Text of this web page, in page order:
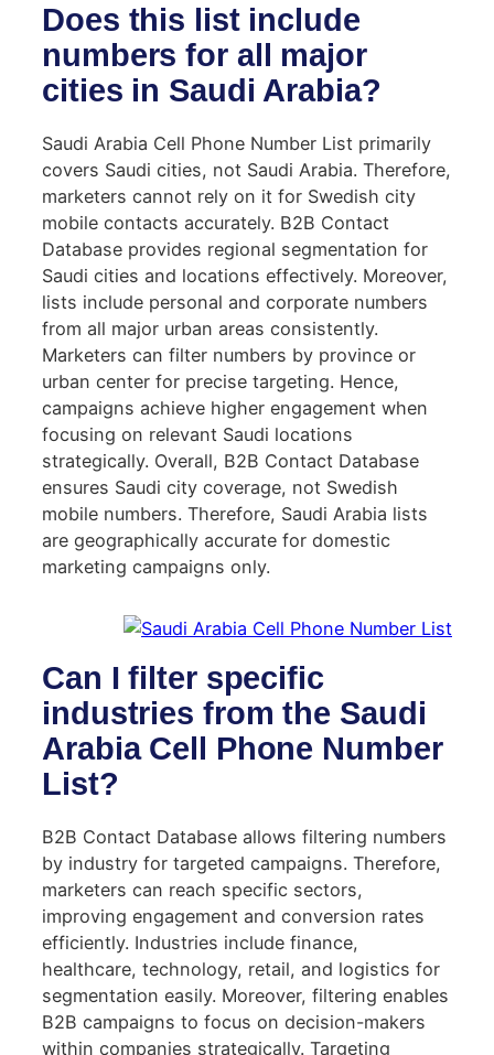
Does this list include
numbers for all major
cities in Saudi Arabia?
Saudi Arabia Cell Phone Number List primarily
covers Saudi cities, not Saudi Arabia. Therefore,
marketers cannot rely on it for Swedish city
mobile contacts accurately. B2B Contact
Database provides regional segmentation for
Saudi cities and locations effectively. Moreover,
lists include personal and corporate numbers
from all major urban areas consistently.
Marketers can filter numbers by province or
urban center for precise targeting. Hence,
campaigns achieve higher engagement when
focusing on relevant Saudi locations
strategically. Overall, B2B Contact Database
ensures Saudi city coverage, not Swedish
mobile numbers. Therefore, Saudi Arabia lists
are geographically accurate for domestic
marketing campaigns only.
Can I filter specific
industries from the Saudi
Arabia Cell Phone Number
List?
B2B Contact Database allows filtering numbers
by industry for targeted campaigns. Therefore,
marketers can reach specific sectors,
improving engagement and conversion rates
efficiently. Industries include finance,
healthcare, technology, retail, and logistics for
segmentation easily. Moreover, filtering enables
B2B campaigns to focus on decision-makers
within companies strategically. Targeting